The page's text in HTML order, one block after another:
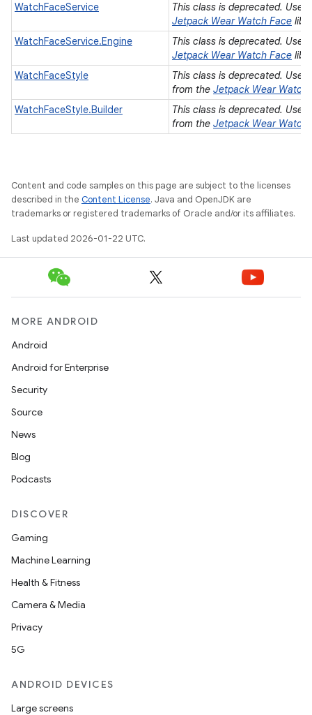
WatchFaceService
This class is deprecated. Use
Jetpack Wear Watch Face
WatchFaceService.Engine
This class is deprecated. Use
Jetpack Wear Watch Face
WatchFaceStyle
This class is deprecated. Use
from the Jetpack Wear Watch
WatchFaceStyle.Builder
This class is deprecated. Use
from the Jetpack Wear Watch
Content and code samples on this page are subject to the licenses
described in the Content License. Java and OpenJDK are
trademarks or registered trademarks of Oracle and/or its affiliates.
Last updated 2026-01-22 UTC.
MORE ANDROID
Android
Android for Enterprise
Security
Source
News
Blog
Podcasts
DISCOVER
Gaming
Machine Learning
Health & Fitness
Camera & Media
Privacy
5G
ANDROID DEVICES
Large screens